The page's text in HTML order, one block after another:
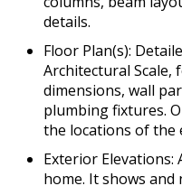
details.
Floor Plan(s):
Architectural Scale,
dimensions, wall
plumbing fixtures.
the locations of the
Exterior Elevations:
home. It shows